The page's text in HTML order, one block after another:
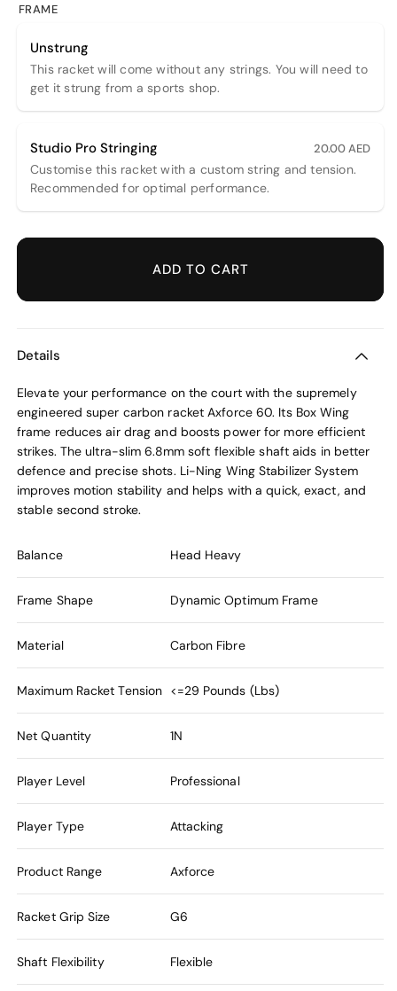
FRAME
Unstrung
This racket will come without any strings. You will need to
get it strung from a sports shop.
Studio Pro Stringing 20.00 AED
Customise this racket with a custom string and tension.
Recommended for optimal performance.
ADD TO CART
Details
Elevate your performance on the court with the supremely
engineered super carbon racket Axforce 60. Its Box Wing
frame reduces air drag and boosts power for more efficient
strikes. The ultra-slim 6.8mm soft flexible shaft aids in better
defence and precise shots. Li-Ning Wing Stabilizer System
improves motion stability and helps with a quick, exact, and
stable second stroke.
Balance Head Heavy
Frame Shape Dynamic Optimum Frame
Material Carbon Fibre
Maximum Racket Tension <=29 Pounds (Lbs)
Net Quantity 1N
Player Level Professional
Player Type Attacking
Product Range Axforce
Racket Grip Size G6
Shaft Flexibility Flexible